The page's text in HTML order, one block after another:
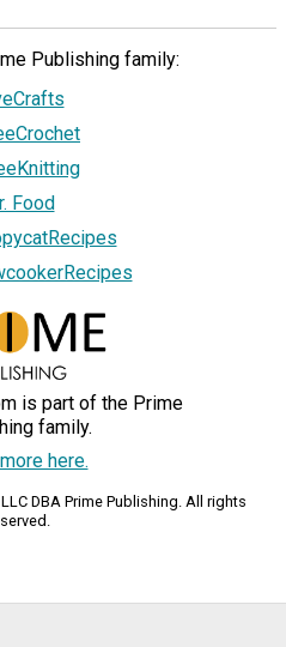
Publishing family:
Food
is part of the Prime
family.
here.
DBA Prime Publishing. All rights